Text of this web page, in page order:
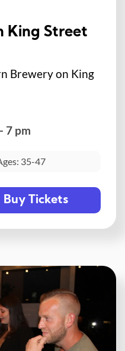
King Street
Brewery on King
7 pm
35-47
Buy Tickets